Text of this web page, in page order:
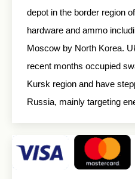
depot in the border region
hardware and ammo
Moscow by North Korea.
recent months occupied
Kursk region and have
Russia, mainly targeting